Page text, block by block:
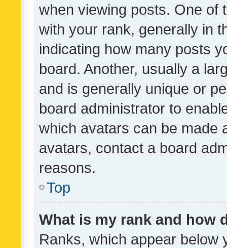
when viewing posts. One of
with your rank, generally in
indicating how many posts
board. Another, usually a
and is generally unique or
board administrator to
which avatars can be made
avatars, contact a board
reasons.
Top
What is my rank and how
Ranks, which appear below